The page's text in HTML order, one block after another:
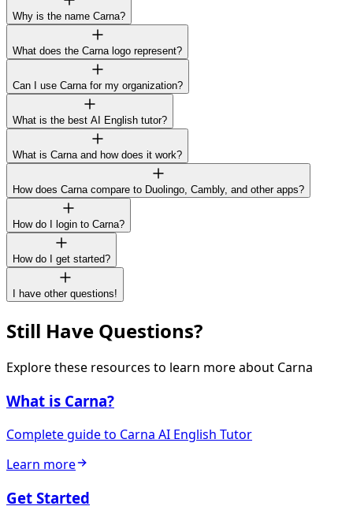
Why is the name Carna?
What does the Carna logo represent?
Can I use Carna for my organization?
What is the best AI English tutor?
What is Carna and how does it work?
How does Carna compare to Duolingo, Cambly, and other apps?
How do I login to Carna?
How do I get started?
I have other questions!
Still Have Questions?
Explore these resources to learn more about Carna
What is Carna?
Complete guide to Carna AI English Tutor
Learn more
Get Started